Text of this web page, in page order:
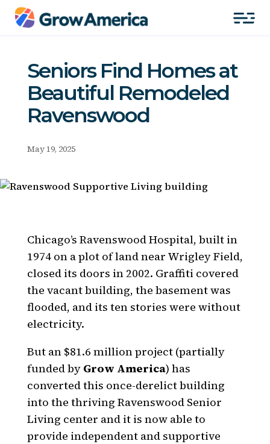
Seniors Find Homes at
Beautiful Remodeled
Ravenswood
May 19, 2025
Chicago’s Ravenswood Hospital, built in
1974 on a plot of land near Wrigley Field,
closed its doors in 2002. Graffiti covered
the vacant building, the basement was
flooded, and its ten stories were without
electricity.
But an $81.6 million project (partially
funded by Grow America) has
converted this once-derelict building
into the thriving Ravenswood Senior
Living center and it is now able to
provide independent and supportive